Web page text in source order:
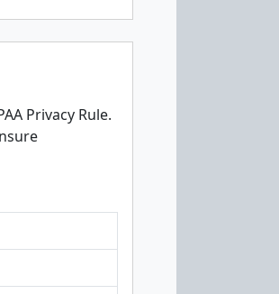
Privacy Rule.